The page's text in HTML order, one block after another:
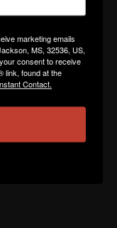
marketing emails
MS, 32536, US,
consent to receive
link, found at the
Contact.